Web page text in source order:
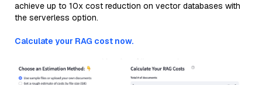
achieve up to 10x cost reduction on vector databases with
the serverless option.
Calculate your RAG cost now.